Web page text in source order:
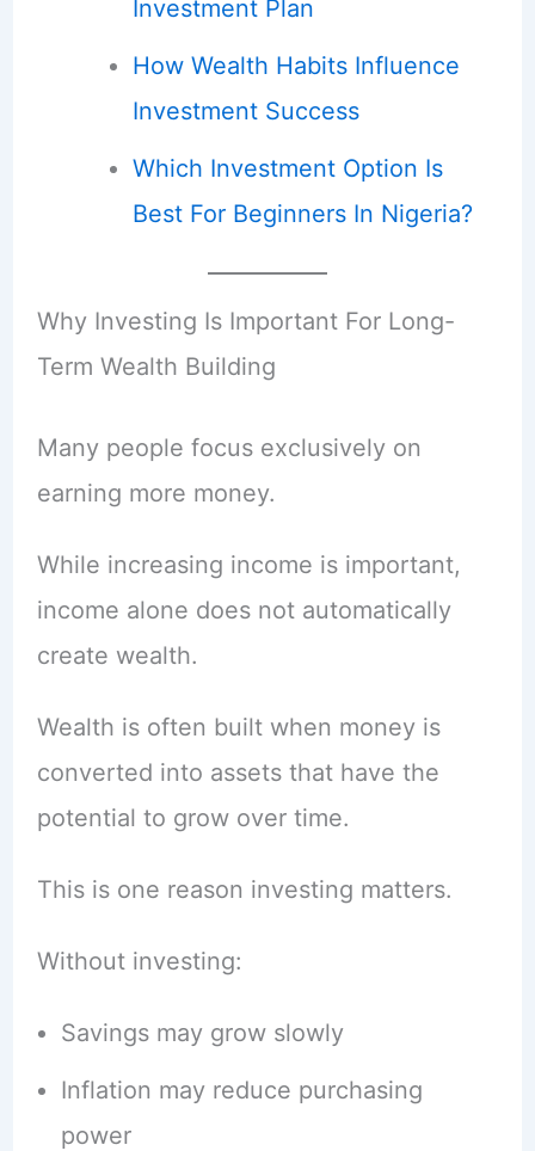
Investment Plan
How Wealth Habits Influence
Investment Success
Which Investment Option Is
Best For Beginners In Nigeria?
Why Investing Is Important For Long-
Term Wealth Building
Many people focus exclusively on
earning more money.
While increasing income is important,
income alone does not automatically
create wealth.
Wealth is often built when money is
converted into assets that have the
potential to grow over time.
This is one reason investing matters.
Without investing:
Savings may grow slowly
Inflation may reduce purchasing
power